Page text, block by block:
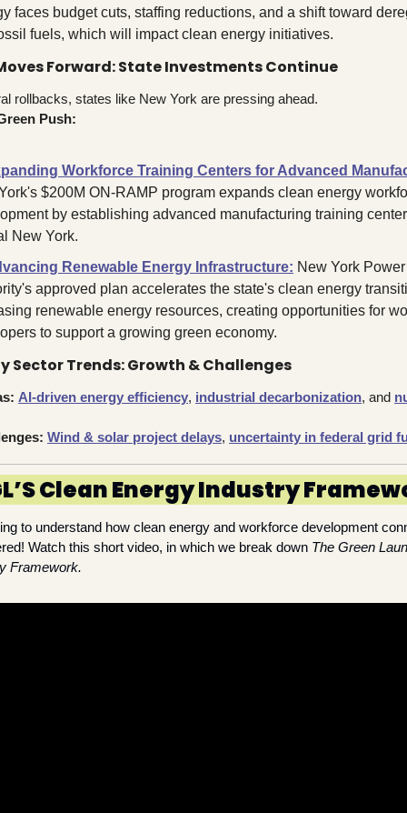
faces budget cuts, staffing reductions, and a shift toward
fuels, which will impact clean energy initiatives.
Forward: State Investments Continue
rollbacks, states like New York are pressing ahead.
Push:
Workforce Training Centers for Advanced
$200M ON-RAMP program expands clean energy
by establishing advanced manufacturing training
New York.
Renewable Energy Infrastructure: New York Power
approved plan accelerates the state's clean energy
renewable energy resources, creating opportunities for
to support a growing green economy.
Sector Trends: Growth & Challenges
AI-driven energy efficiency, industrial decarbonization, and
Wind & solar project delays, uncertainty in federal grid
Clean Energy Industry
to understand how clean energy and workforce development
Watch this short video, in which we break down The Green
Framework.